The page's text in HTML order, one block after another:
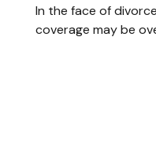
In the face of
coverage may be